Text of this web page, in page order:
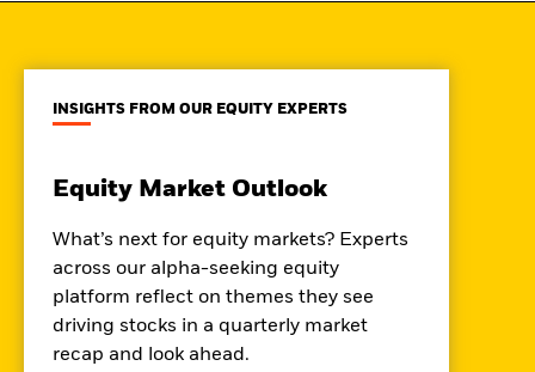
INSIGHTS FROM OUR EQUITY EXPERTS
Equity Market Outlook
What’s next for equity markets? Experts
across our alpha-seeking equity
platform reflect on themes they see
driving stocks in a quarterly market
recap and look ahead.